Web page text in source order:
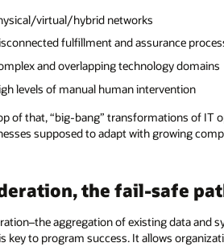
virtual/hybrid networks
fulfillment and assurance
and overlapping technology domains
levels of manual human intervention
of that, “big-bang” transformations of IT
supposed to adapt with growing
the fail-safe
aggregation of existing data and
key to program success. It allows